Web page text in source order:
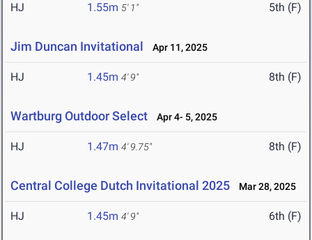
HJ 1.55m 5' 1" 5th (F)
Jim Duncan Invitational Apr 11, 2025
HJ 1.45m 4' 9" 8th (F)
Wartburg Outdoor Select Apr 4- 5, 2025
HJ 1.47m 4' 9.75" 8th (F)
Central College Dutch Invitational 2025 Mar 28, 2025
HJ 1.45m 4' 9" 6th (F)